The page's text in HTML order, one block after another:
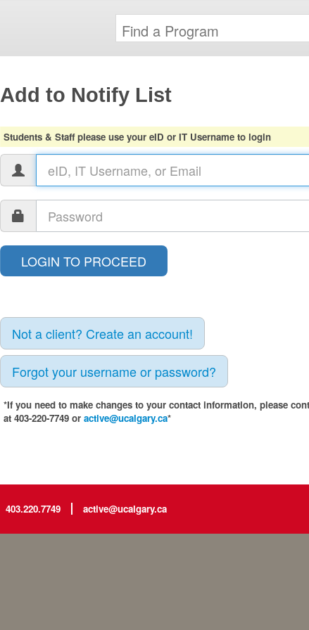
Add to Notify List
Students & Staff please use your eID or IT Username to login
Not a client? Create an account!
Forgot your username or password?
*If you need to make changes to your contact information, please
at 403-220-7749 or active@ucalgary.ca*
403.220.7749 active@ucalgary.ca